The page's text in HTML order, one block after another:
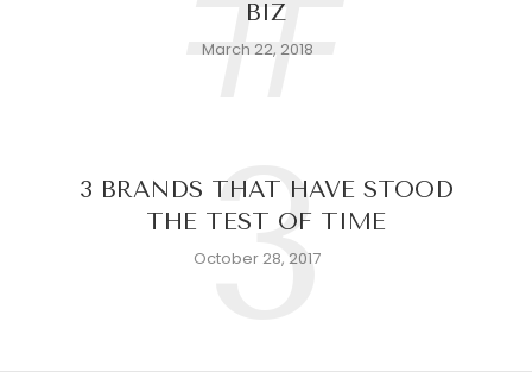
BIZ
March 22, 2018
3 BRANDS THAT HAVE STOOD
THE TEST OF TIME
October 28, 2017
3